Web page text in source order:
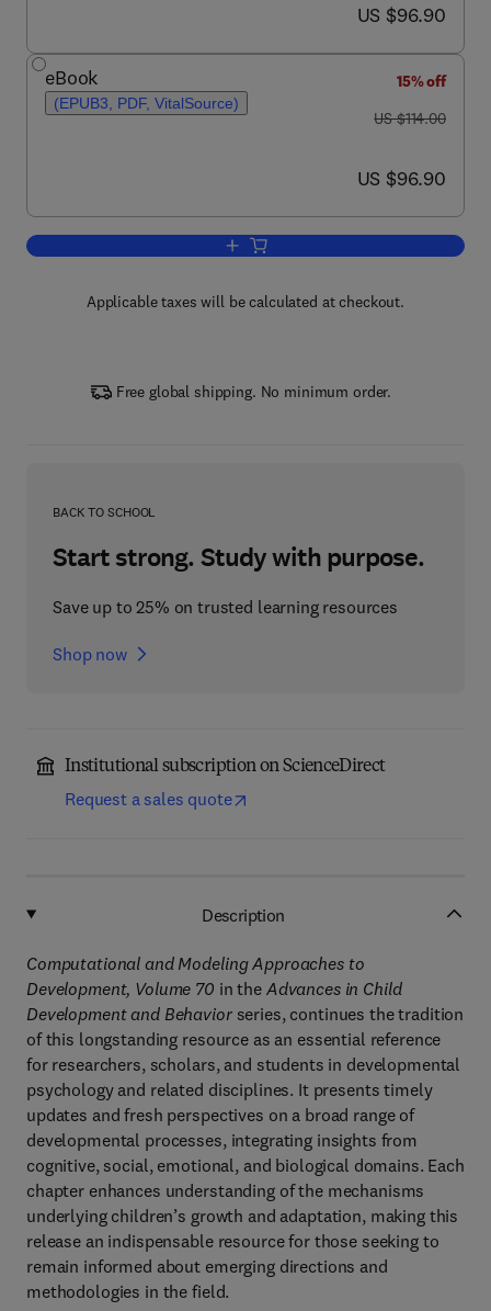
now US $96.90
US $96.90
eBook
(EPUB3, PDF, VitalSource)
15% off
was US $114.00
US $114.00
now US $96.90
US $96.90
Add to cart, Computational and
Applicable taxes will be calculated at checkout.
Free global shipping. No minimum order.
BACK TO SCHOOL
Start strong. Study with purpose.
Save up to 25% on trusted learning resources
Shop now
Institutional subscription on ScienceDirect
Request a sales quote
Description
Computational and Modeling Approaches to
Development, Volume 70 in the Advances in Child
Development and Behaviorseries, continues the tradition
of this longstanding resource as an essential reference
for researchers, scholars, and students in developmental
psychology and related disciplines. It presents timely
updates and fresh perspectives on a broad range of
developmental processes, integrating insights from
cognitive, social, emotional, and biological domains. Each
chapter enhances understanding of the mechanisms
underlying children’s growth and adaptation, making this
release an indispensable resource for those seeking to
remain informed about emerging directions and
methodologies in the field.